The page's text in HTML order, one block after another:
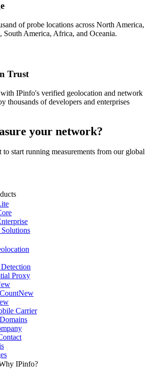
of probe locations across North America,
South America, Africa, and Oceania.
Trust
with IPinfo's verified geolocation and network
thousands of developers and enterprises
your network?
to start running measurements from our global
Proxy
New
Carrier
IPinfo?